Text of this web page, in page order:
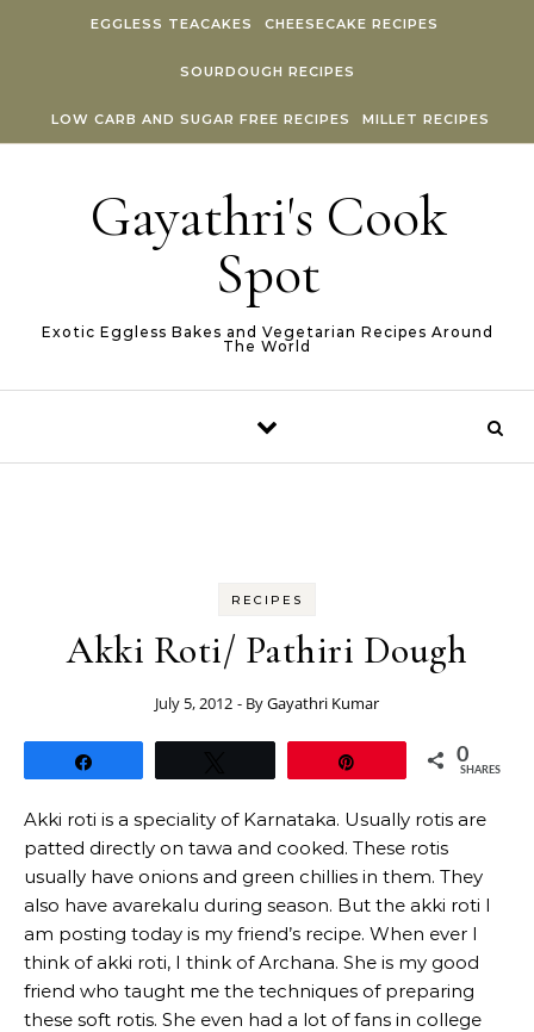
EGGLESS TEACAKES CHEESECAKE RECIPES
SOURDOUGH RECIPES
LOW CARB AND SUGAR FREE RECIPES MILLET RECIPES
Gayathri's Cook
Spot
Exotic Eggless Bakes and Vegetarian Recipes Around
The World
RECIPES
Akki Roti/ Pathiri Dough
July 5, 2012 - ByGayathri Kumar
0
SHARES
Akki roti is a speciality of Karnataka. Usually rotis are
patted directly on tawa and cooked. These rotis
usually have onions and green chillies in them. They
also have avarekalu during season. But the akki roti I
am posting today is my friend’s recipe. When ever I
think of akki roti, I think of Archana. She is my good
friend who taught me the techniques of preparing
these soft rotis. She even had a lot of fans in college